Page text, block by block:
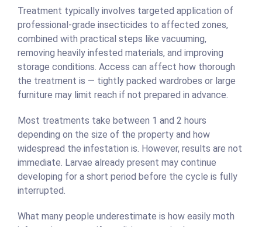
Treatment typically involves targeted application of
professional-grade insecticides to affected zones,
combined with practical steps like vacuuming,
removing heavily infested materials, and improving
storage conditions. Access can affect how thorough
the treatment is — tightly packed wardrobes or large
furniture may limit reach if not prepared in advance.
Most treatments take between 1 and 2 hours
depending on the size of the property and how
widespread the infestation is. However, results are not
immediate. Larvae already present may continue
developing for a short period before the cycle is fully
interrupted.
What many people underestimate is how easily moth